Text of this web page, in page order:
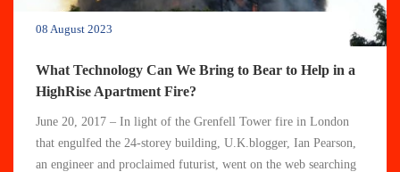
08 August 2023
What Technology Can We Bring to Bear to Help in a
HighRise Apartment Fire?
June 20, 2017 – In light of the Grenfell Tower fire in London
that engulfed the 24-storey building, U.K.blogger, Ian Pearson,
an engineer and proclaimed futurist, went on the web searching